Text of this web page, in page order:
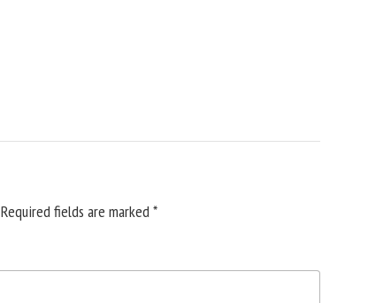
Required fields are marked*